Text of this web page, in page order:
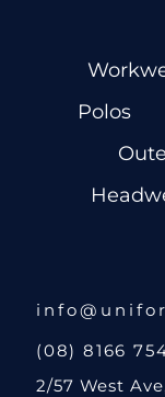
Polos
(08) 8166
2/57 West